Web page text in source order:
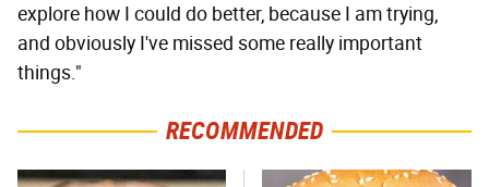
explore how I could do better, because I am trying,
and obviously I've missed some really important
things."
RECOMMENDED